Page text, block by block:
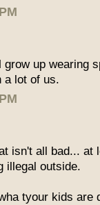
up wearing
a lot of us.
isn't all bad... at
illegal outside.
tyour kids are